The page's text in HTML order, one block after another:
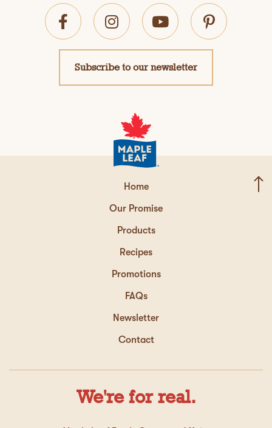
Subscribe to our newsletter
Home
Our Promise
Products
Recipes
Promotions
FAQs
Newsletter
Contact
We're for real.